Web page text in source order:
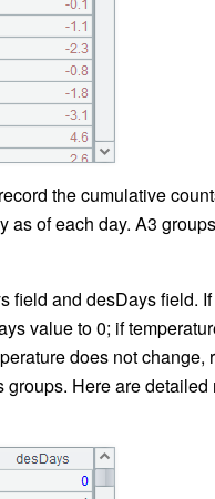
the cumulative
of each day. A3
field and desDays field.
value to 0; if
does not change,
Here are